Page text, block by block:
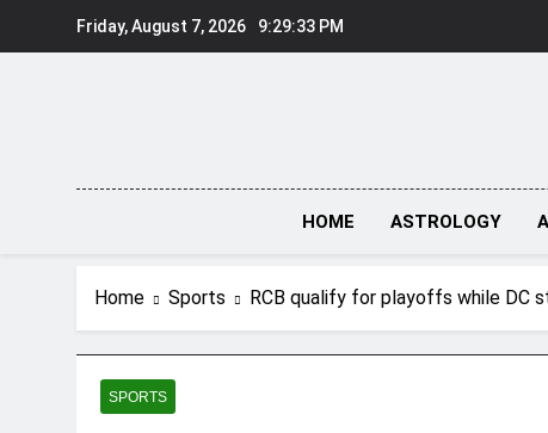
Friday, August 7, 2026 9:29:34 PM
HOME ASTROLOGY
Home Sports RCB qualify for playoffs while DC
SPORTS